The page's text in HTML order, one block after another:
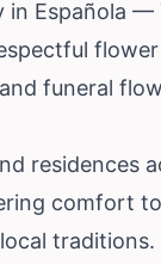
in Española
funeral
residences
comfort
traditions.